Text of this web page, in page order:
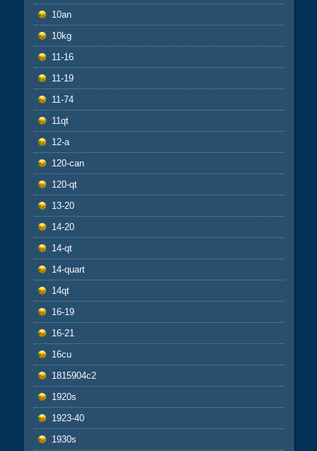
10an
10kg
11-16
11-19
11-74
11qt
12-a
120-can
120-qt
13-20
14-20
14-qt
14-quart
14qt
16-19
16-21
16cu
1815904c2
1920s
1923-40
1930s